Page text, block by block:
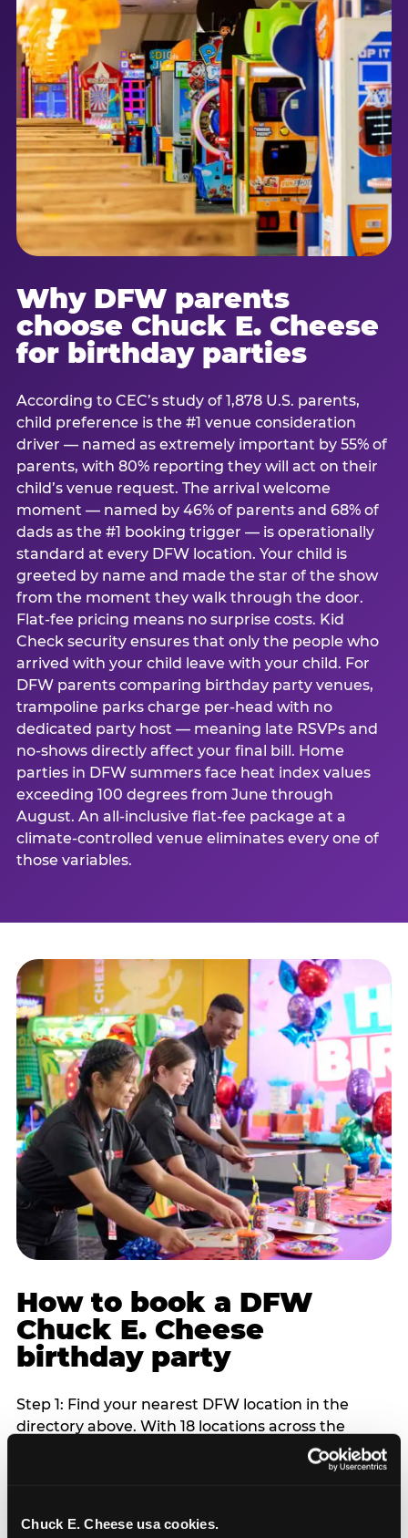
Chuck E. Cheese usa cookies.
Why DFW parents
choose Chuck E. Cheese
for birthday parties
According to CEC’s study of 1,878 U.S. parents,
child preference is the #1 venue consideration
driver — named as extremely important by 55% of
parents, with 80% reporting they will act on their
child’s venue request. The arrival welcome
moment — named by 46% of parents and 68% of
dads as the #1 booking trigger — is operationally
standard at every DFW location. Your child is
greeted by name and made the star of the show
from the moment they walk through the door.
Flat-fee pricing means no surprise costs. Kid
Check security ensures that only the people who
arrived with your child leave with your child. For
DFW parents comparing birthday party venues,
trampoline parks charge per-head with no
dedicated party host — meaning late RSVPs and
no-shows directly affect your final bill. Home
parties in DFW summers face heat index values
exceeding 100 degrees from June through
August. An all-inclusive flat-fee package at a
climate-controlled venue eliminates every one of
those variables.
How to book a DFW
Chuck E. Cheese
birthday party
Step 1: Find your nearest DFW location in the
directory above. With 18 locations across the
metro, most DFW families are within 10 to 15
minutes of a Chuck E. Cheese. Step 2: Choose your